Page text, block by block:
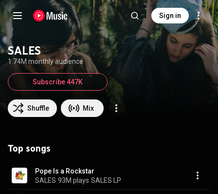
Sign in
SALES
1.74M monthly audience
Shuffle Mix
Subscribe 447K
Top songs
Pope Is a Rockstar
SALES 93M plays SALES LP